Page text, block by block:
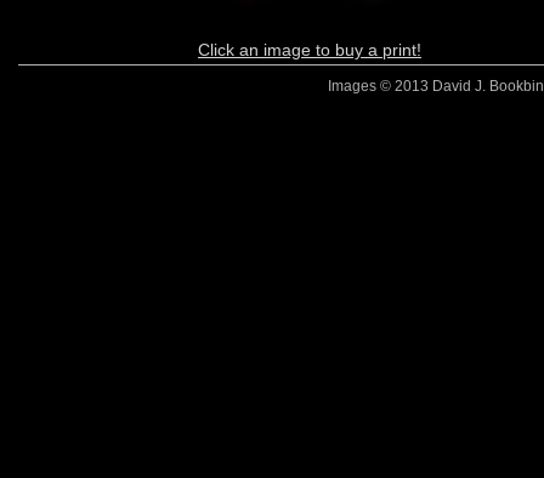
Click an image to buy a print!
Images © 2013 David J.